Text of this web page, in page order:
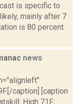
is specific to
mainly after 7
is 80 percent.
news
caption] [caption
High 71F;